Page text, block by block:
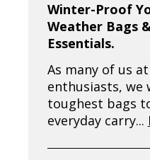
Winter-Proof
Weather Bags
Essentials.
As many of us
enthusiasts,
toughest bags
everyday carry...